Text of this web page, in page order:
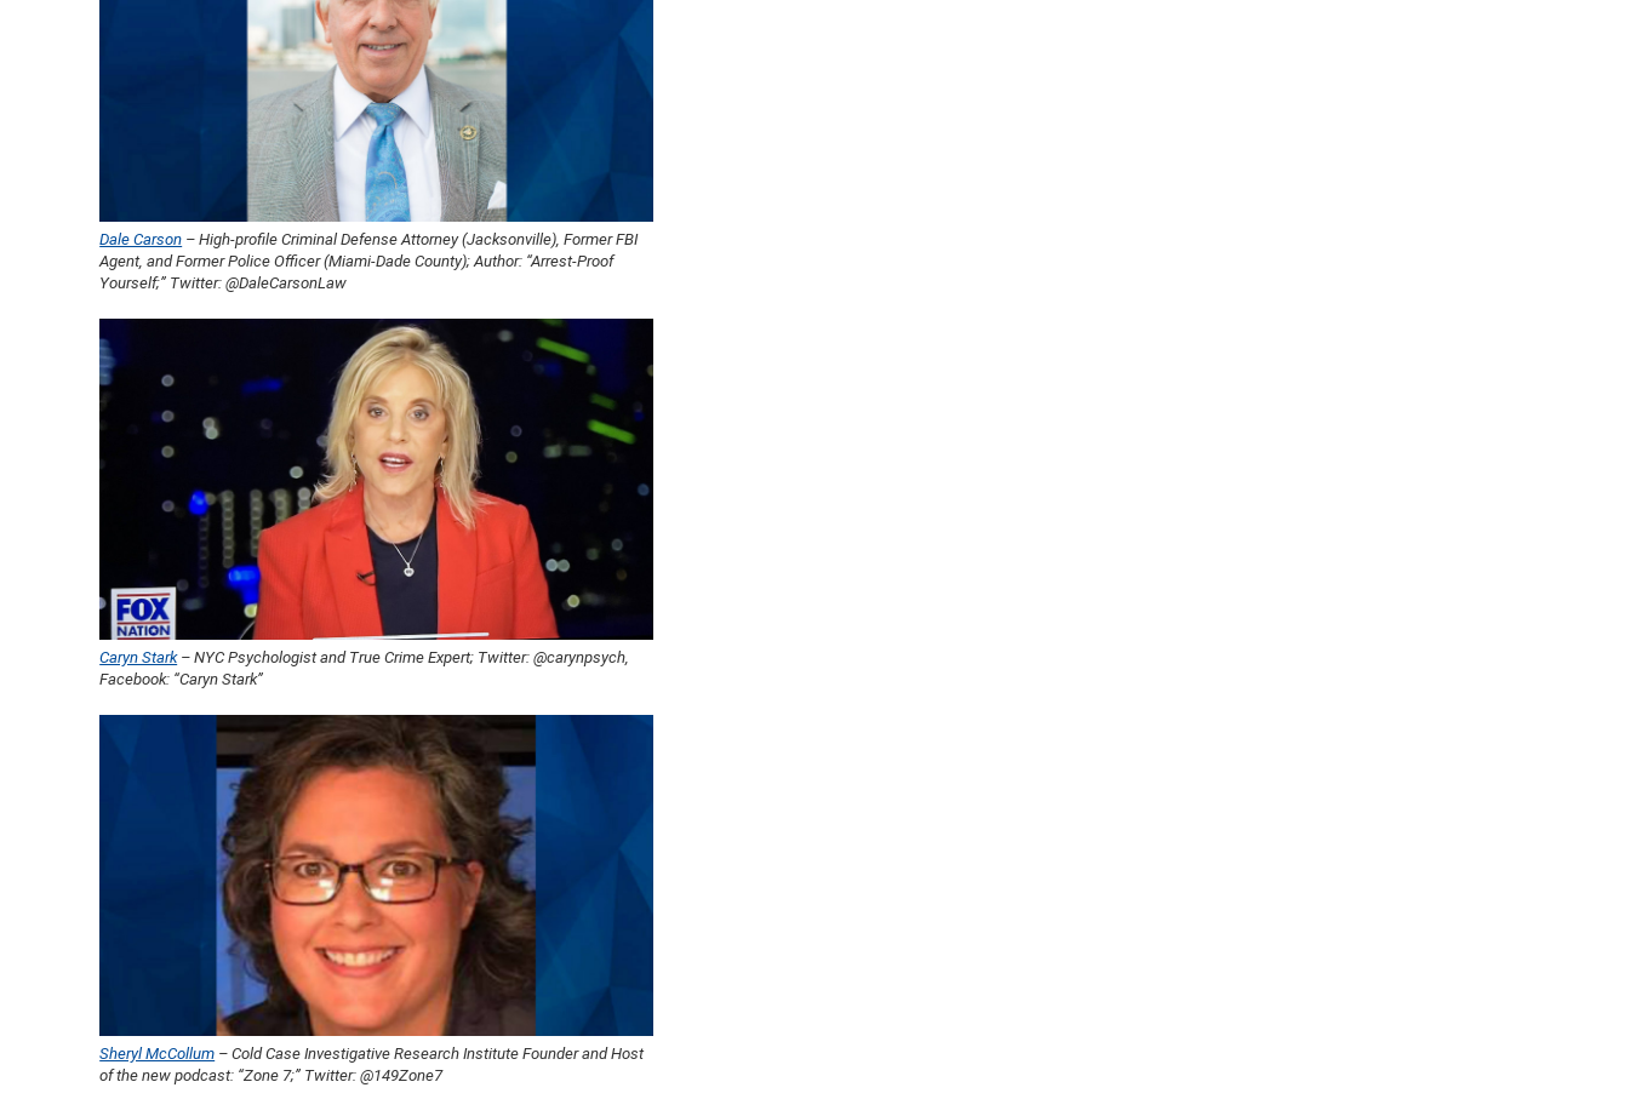
Dale Carson – High-profile Criminal Defense Attorney (Jacksonville), Former FBI
Agent, and Former Police Officer (Miami-Dade County); Author: “Arrest-Proof
Yourself;” Twitter: @DaleCarsonLaw
Caryn Stark– NYC Psychologist and True Crime Expert; Twitter: @carynpsych,
Facebook: “Caryn Stark”
Sheryl McCollum – Cold Case Investigative Research Institute Founder and Host
of the new podcast: “Zone 7;” Twitter: @149Zone7